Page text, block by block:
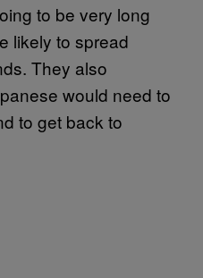
to be very long
likely to spread
They also
would need to
to get back to